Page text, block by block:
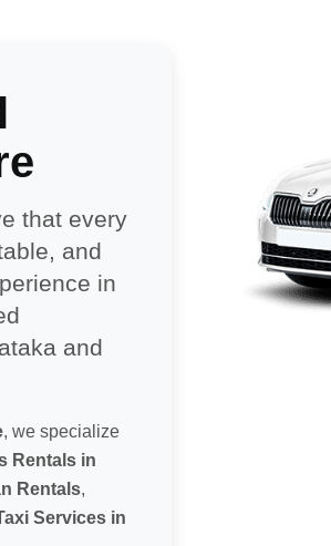
that every
and
in
and
, we specialize
Rentals in
Rentals,
Services in